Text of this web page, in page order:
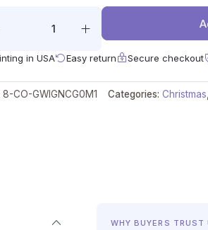
in USA Easy return Secure checkout
8-CO-GWIGNCG0M1 Categories:Christmas
WHY BUYERS TRUST